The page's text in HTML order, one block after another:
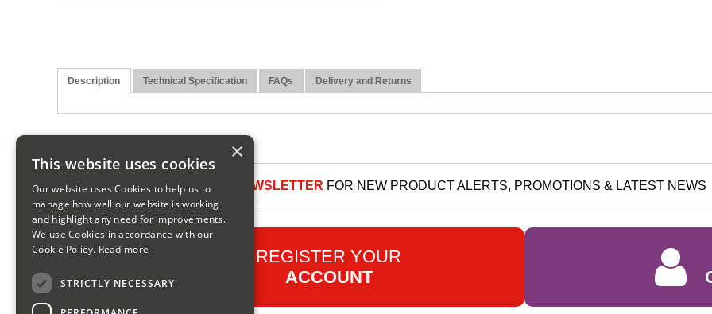
Description Technical Specification FAQs Delivery and Returns
SIGN UP TO OUR NEWSLETTER FOR NEW PRODUCT ALERTS, PROMOTIONS & LATEST NEWS
REGISTER YOUR
ACCOUNT
×
This website uses cookies
Our website uses Cookies to help us to
manage how well our website is working
and highlight any need for improvements.
We use Cookies in accordance with our
Cookie Policy. Read more
STRICTLY NECESSARY